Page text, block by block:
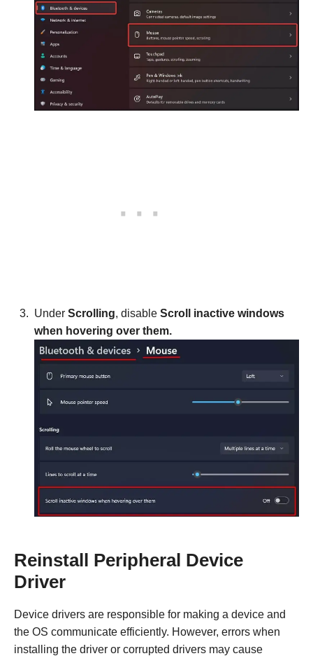
Under Scrolling, disable Scroll inactive windows
when hovering over them.
Reinstall Peripheral Device
Driver
Device drivers are responsible for making a device and
the OS communicate efficiently. However, errors when
installing the driver or corrupted drivers may cause